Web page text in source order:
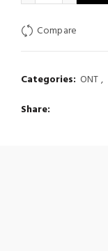
Compare
Categories: ONT,
Share